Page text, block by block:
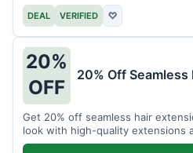
DEAL VERIFIED ♡
20%
OFF
20% Off
Get 20% off seamless hair
look with high-quality extensions